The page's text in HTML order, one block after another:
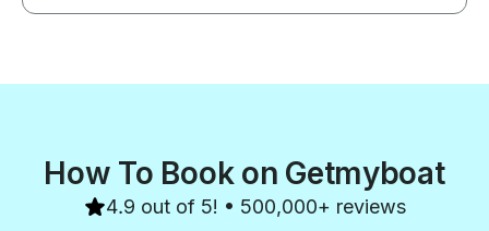
How To Book on Getmyboat
4.9 out of 5! • 500,000+ reviews